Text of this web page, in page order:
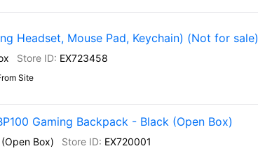
Headset, Mouse Pad, Keychain) (Not for sale)
EX723458
Site
Gaming Backpack - Black (Open Box)
Box) EX720001